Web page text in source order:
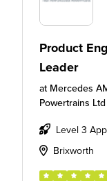
Product
Leader
at Mercedes
Powertrains Ltd
Level 3
Brixworth